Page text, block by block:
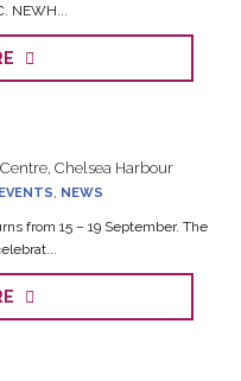
NEWH...
Chelsea Harbour
EVENTS, NEWS
from 15 – 19 September. The